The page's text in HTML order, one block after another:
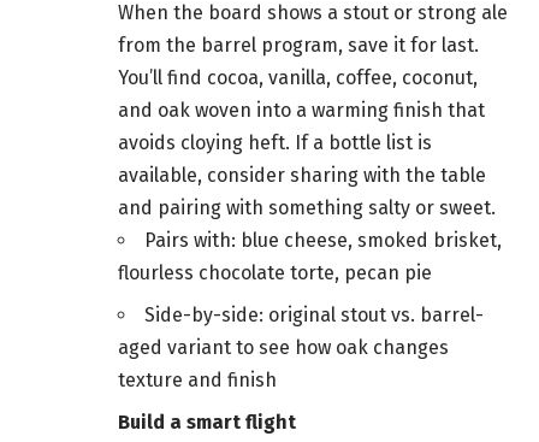
When the board shows a stout or strong ale
from the barrel program, save it for last.
You’ll find cocoa, vanilla, coffee, coconut,
and oak woven into a warming finish that
avoids cloying heft. If a bottle list is
available, consider sharing with the table
and pairing with something salty or sweet.
Pairs with: blue cheese, smoked brisket,
flourless chocolate torte, pecan pie
Side-by-side: original stout vs. barrel-
aged variant to see how oak changes
texture and finish
Build a smart flight